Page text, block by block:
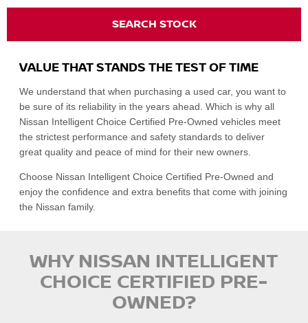
SEARCH STOCK
VALUE THAT STANDS THE TEST OF TIME
We understand that when purchasing a used car, you want to
be sure of its reliability in the years ahead. Which is why all
Nissan Intelligent Choice Certified Pre-Owned vehicles meet
the strictest performance and safety standards to deliver
great quality and peace of mind for their new owners.
Choose Nissan Intelligent Choice Certified Pre-Owned and
enjoy the confidence and extra benefits that come with joining
the Nissan family.
WHY NISSAN INTELLIGENT
CHOICE CERTIFIED PRE-
OWNED?